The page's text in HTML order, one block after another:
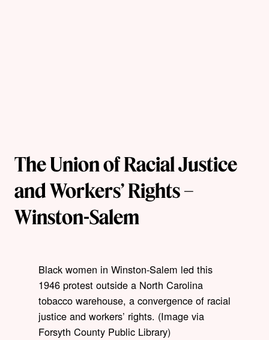
The Union of Racial Justice
and Workers’ Rights –
Winston-Salem
Black women in Winston-Salem led this
1946 protest outside a North Carolina
tobacco warehouse, a convergence of racial
justice and workers’ rights. (Image via
Forsyth County Public Library)